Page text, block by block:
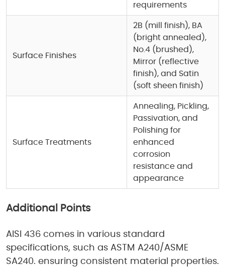
requirements
Surface Finishes
2B (mill finish), BA
(bright annealed),
No.4 (brushed),
Mirror (reflective
finish), and Satin
(soft sheen finish)
Surface Treatments
Annealing, Pickling,
Passivation, and
Polishing for
enhanced
corrosion
resistance and
appearance
Additional Points
AISI 436 comes in various standard
specifications, such as ASTM A240/ASME
SA240. ensuring consistent material properties.